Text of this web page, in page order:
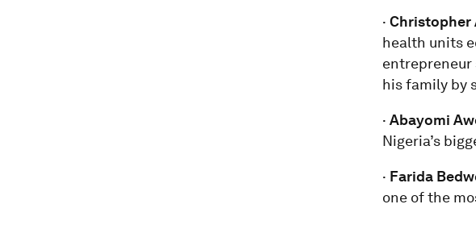
· Christopher
health units
entrepreneur
his family by
· Abayomi
Nigeria’s
· Farida
one of the